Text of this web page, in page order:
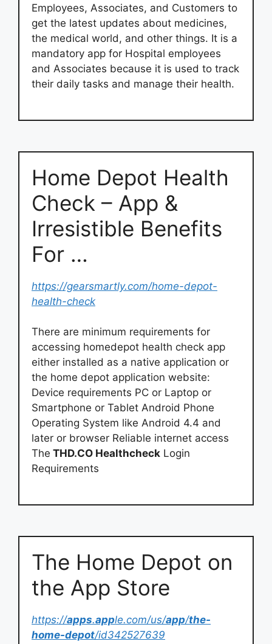
Employees, Associates, and Customers to
get the latest updates about medicines,
the medical world, and other things. It is a
mandatory app for Hospital employees
and Associates because it is used to track
their daily tasks and manage their health.
Home Depot Health
Check – App &
Irresistible Benefits
For …
https://gearsmartly.com/home-depot-
health-check
There are minimum requirements for
accessing homedepot health check app
either installed as a native application or
the home depot application website:
Device requirements PC or Laptop or
Smartphone or Tablet Android Phone
Operating System like Android 4.4 and
later or browser Reliable internet access
The THD.CO Healthcheck Login
Requirements
‎The Home Depot on
the App Store
https://apps.apple.com/us/app/the-
home-depot/id342527639